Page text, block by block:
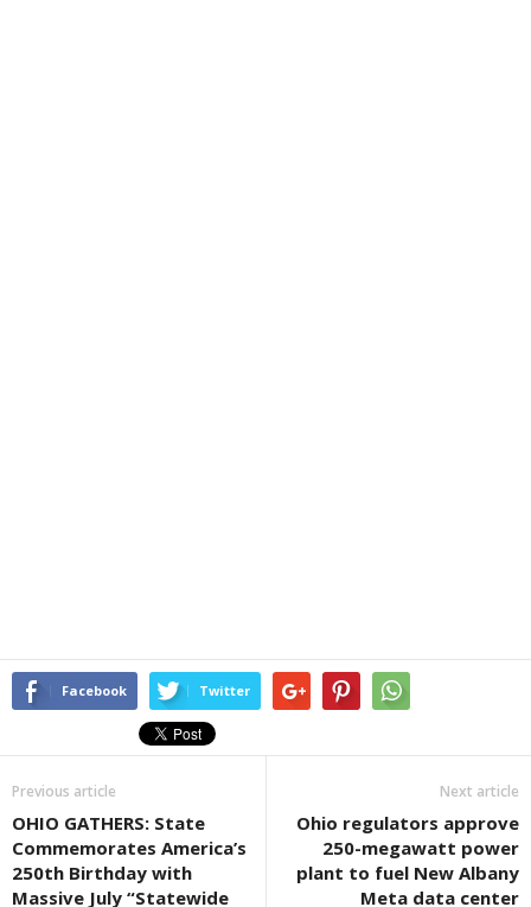
Facebook Twitter
Previous article
OHIO GATHERS: State
Commemorates America’s
250th Birthday with
Massive July “Statewide
Next article
Ohio regulators approve
250-megawatt power
plant to fuel New Albany
Meta data center